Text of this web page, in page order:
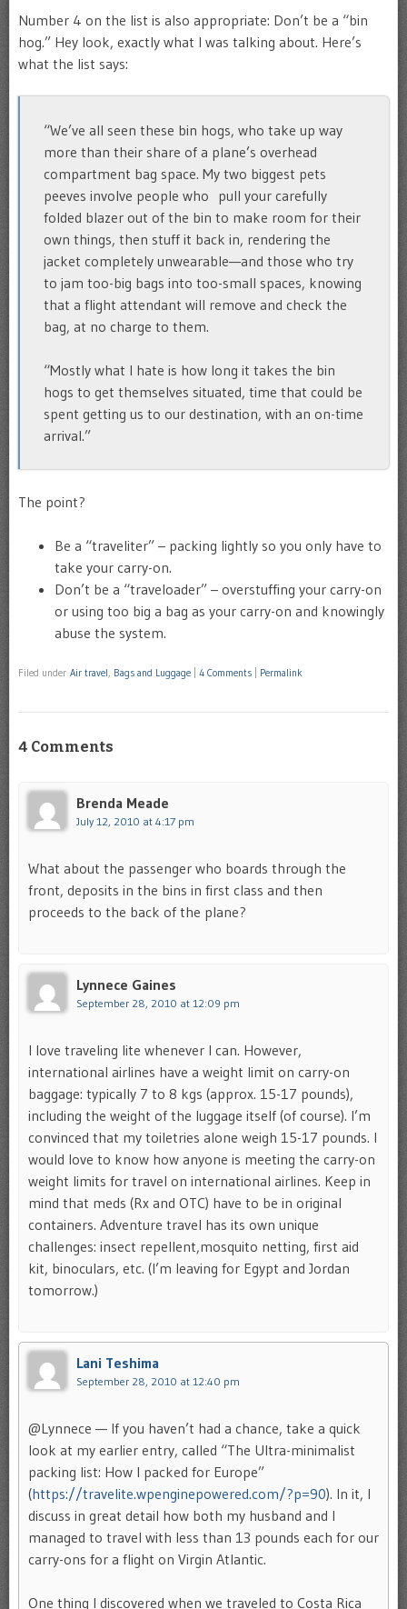
Number 4 on the list is also appropriate: Don’t be a “bin
hog.” Hey look, exactly what I was talking about. Here’s
what the list says:
“We’ve all seen these bin hogs, who take up way
more than their share of a plane’s overhead
compartment bag space. My two biggest pets
peeves involve people who pull your carefully
folded blazer out of the bin to make room for their
own things, then stuff it back in, rendering the
jacket completely unwearable—and those who try
to jam too-big bags into too-small spaces, knowing
that a flight attendant will remove and check the
bag, at no charge to them.
“Mostly what I hate is how long it takes the bin
hogs to get themselves situated, time that could be
spent getting us to our destination, with an on-time
arrival.”
The point?
Be a “traveliter” – packing lightly so you only have to
take your carry-on.
Don’t be a “traveloader” – overstuffing your carry-on
or using too big a bag as your carry-on and knowingly
abuse the system.
Filed under Air travel, Bags and Luggage 4 Comments Permalink
4 Comments
Brenda Meade
July 12, 2010 at 4:17 pm
What about the passenger who boards through the
front, deposits in the bins in first class and then
proceeds to the back of the plane?
Lynnece Gaines
September 28, 2010 at 12:09 pm
I love traveling lite whenever I can. However,
international airlines have a weight limit on carry-on
baggage: typically 7 to 8 kgs (approx. 15-17 pounds),
including the weight of the luggage itself (of course). I’m
convinced that my toiletries alone weigh 15-17 pounds. I
would love to know how anyone is meeting the carry-on
weight limits for travel on international airlines. Keep in
mind that meds (Rx and OTC) have to be in original
containers. Adventure travel has its own unique
challenges: insect repellent,mosquito netting, first aid
kit, binoculars, etc. (I’m leaving for Egypt and Jordan
tomorrow.)
Lani Teshima
September 28, 2010 at 12:40 pm
@Lynnece — If you haven’t had a chance, take a quick
look at my earlier entry, called “The Ultra-minimalist
packing list: How I packed for Europe”
(https://travelite.wpenginepowered.com/?p=90). In it, I
discuss in great detail how both my husband and I
managed to travel with less than 13 pounds each for our
carry-ons for a flight on Virgin Atlantic.
One thing I discovered when we traveled to Costa Rica